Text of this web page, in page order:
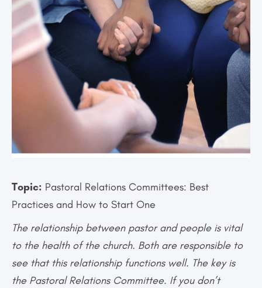
Topic: Pastoral Relations Committees: Best
Practices and How to Start One
The relationship between pastor and people is vital
to the health of the church. Both are responsible to
see that this relationship functions well. The key is
the Pastoral Relations Committee. If you don’t